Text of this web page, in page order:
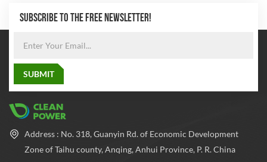
SUBSCRIBE TO THE FREE NEWSLETTER!
Address : No. 318, Guanyin Rd. of Economic Development
Zone of Taihu county, Anqing, Anhui Province, P. R. China